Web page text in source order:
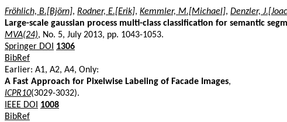
Fröhlich, B.[Björn], Rodner, E.[Erik], Kemmler, M.[Michael], Denzler,
Large-scale gaussian process multi-class classification for semantic
MVA(24), No. 5, July 2013, pp. 1043-1053.
Springer DOI
1306
BibRef
Earlier: A1, A2, A4, Only:
A Fast Approach for Pixelwise Labeling of Facade Images,
ICPR10(3029-3032).
IEEE DOI
1008
BibRef